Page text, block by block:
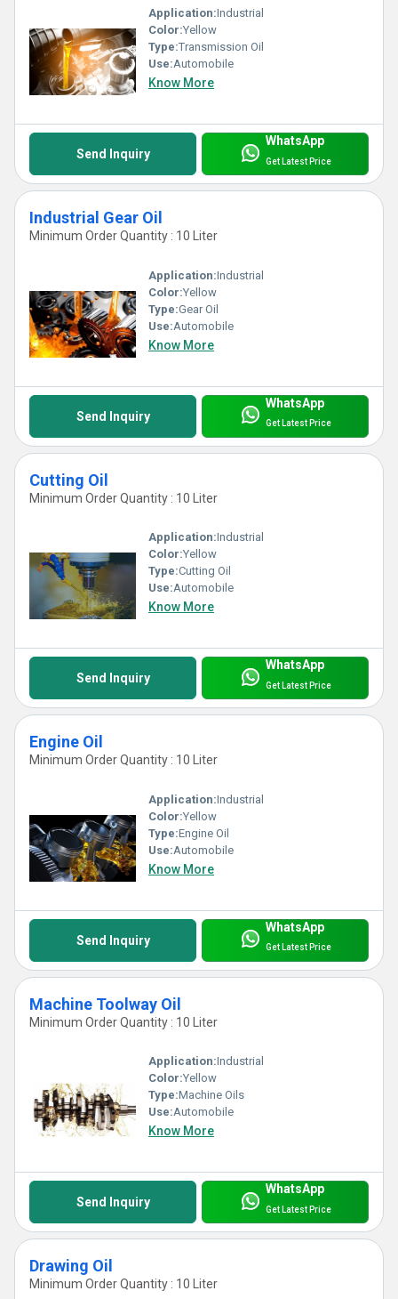
Application:Industrial
Color:Yellow
Type:Transmission Oil
Use:Automobile
Know More
Send Inquiry
WhatsApp
Get Latest Price
Industrial Gear Oil
Minimum Order Quantity : 10 Liter
Application:Industrial
Color:Yellow
Type:Gear Oil
Use:Automobile
Know More
Send Inquiry
WhatsApp
Get Latest Price
Cutting Oil
Minimum Order Quantity : 10 Liter
Application:Industrial
Color:Yellow
Type:Cutting Oil
Use:Automobile
Know More
Send Inquiry
WhatsApp
Get Latest Price
Engine Oil
Minimum Order Quantity : 10 Liter
Application:Industrial
Color:Yellow
Type:Engine Oil
Use:Automobile
Know More
Send Inquiry
WhatsApp
Get Latest Price
Machine Toolway Oil
Minimum Order Quantity : 10 Liter
Application:Industrial
Color:Yellow
Type:Machine Oils
Use:Automobile
Know More
Send Inquiry
WhatsApp
Get Latest Price
Drawing Oil
Minimum Order Quantity : 10 Liter